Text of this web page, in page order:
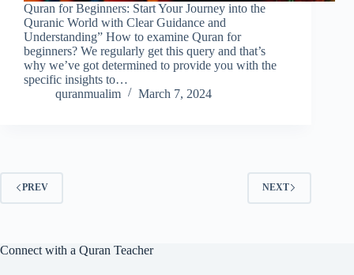
Quran for Beginners: Start Your Journey into the
Quranic World with Clear Guidance and
Understanding” How to examine Quran for
beginners? We regularly get this query and that’s
why we’ve got determined to provide you with the
specific insights to…
quranmualim
March 7, 2024
PREV NEXT
Connect with a Quran Teacher